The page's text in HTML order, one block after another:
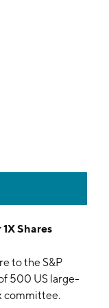
Shares
to the S&P
500 US large-
committee.